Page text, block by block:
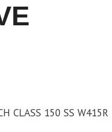
CLASS 150 SS